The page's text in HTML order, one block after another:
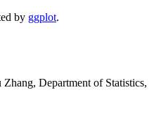
by ggplot.
Department of Statistics,